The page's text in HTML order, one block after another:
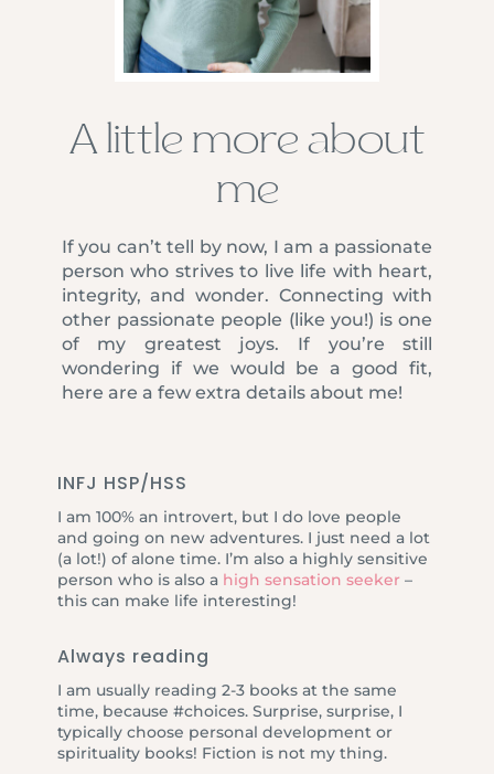
A little more about
me
If you can’t tell by now, I am a passionate
person who strives to live life with heart,
integrity, and wonder. Connecting with
other passionate people (like you!) is one
of my greatest joys. If you’re still
wondering if we would be a good fit,
here are a few extra details about me!
INFJ HSP/HSS
I am 100% an introvert, but I do love people
and going on new adventures. I just need a lot
(a lot!) of alone time. I’m also a highly sensitive
person who is also a high sensation seeker –
this can make life interesting!
Always reading
I am usually reading 2-3 books at the same
time, because #choices. Surprise, surprise, I
typically choose personal development or
spirituality books! Fiction is not my thing.